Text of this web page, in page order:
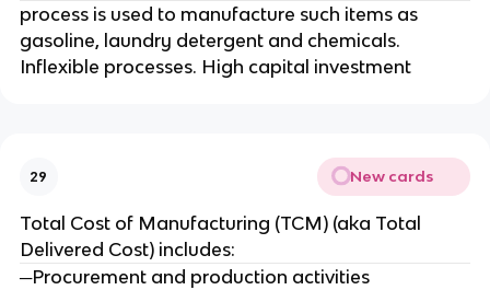
process is used to manufacture such items as
gasoline, laundry detergent and chemicals.
Inflexible processes. High capital investment
29 New cards
Total Cost of Manufacturing (TCM) (aka Total
Delivered Cost) includes:
─Procurement and production activities